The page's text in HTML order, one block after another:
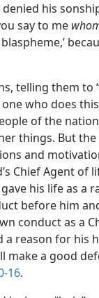
his
say to me
telling them to
who does
of the
things. But
and
Chief Agent of
his life as a
before him
conduct as a
a reason for his
make a good
16.